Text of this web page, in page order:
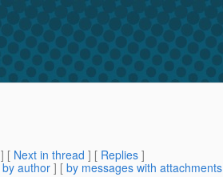
] [ Next in thread ] [ Replies ]
by author ] [ by messages with attachments